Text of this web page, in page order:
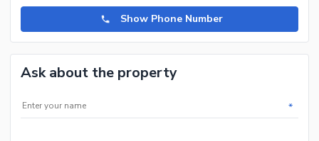
Show Phone Number
Ask about the property
*